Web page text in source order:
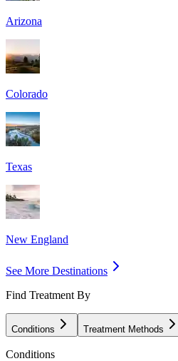
Arizona
Colorado
Texas
New England
See More Destinations
Find Treatment By
Conditions Treatment Methods
Conditions